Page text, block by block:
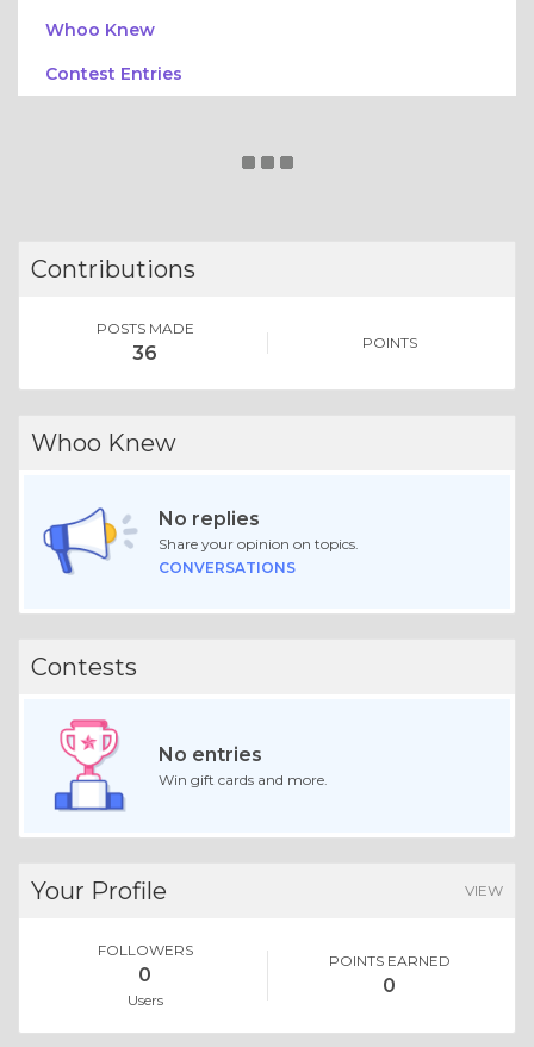
Whoo Knew
Contest Entries
Contributions
POSTS MADE
36 POINTS
Whoo Knew
No replies
Share your opinion on topics.
CONVERSATIONS
Contests
No entries
Win gift cards and more.
Your Profile VIEW
FOLLOWERS
0
Users
POINTS EARNED
0